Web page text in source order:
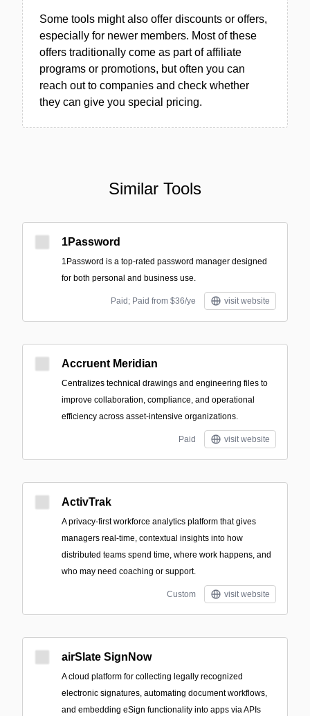
Some tools might also offer discounts or offers,
especially for newer members. Most of these
offers traditionally come as part of affiliate
programs or promotions, but often you can
reach out to companies and check whether
they can give you special pricing.
Similar Tools
1Password
1Password is a top-rated password manager designed
for both personal and business use.
Paid; Paid from $36/ye visit website
Accruent Meridian
Centralizes technical drawings and engineering files to
improve collaboration, compliance, and operational
efficiency across asset-intensive organizations.
Paid visit website
ActivTrak
A privacy-first workforce analytics platform that gives
managers real-time, contextual insights into how
distributed teams spend time, where work happens, and
who may need coaching or support.
Custom visit website
airSlate SignNow
A cloud platform for collecting legally recognized
electronic signatures, automating document workflows,
and embedding eSign functionality into apps via APIs